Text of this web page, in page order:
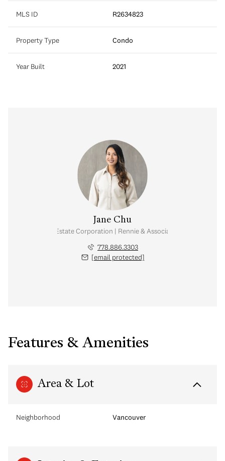
MLS ID R2634823
Property Type Condo
Year Built 2021
Jane Chu
Personal Real Estate Corporation | Rennie & Associates Realty Ltd.
778.886.3303
[email protected]
Features & Amenities
Area & Lot
Neighborhood Vancouver